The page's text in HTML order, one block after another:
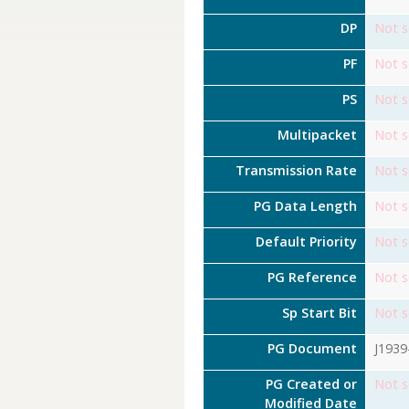
DP Not
PF Not
PS Not
Multipacket Not
Transmission Rate Not
PG Data Length Not
Default Priority Not
PG Reference Not
Sp Start Bit Not
PG Document
PG Created or
Modified Date
Not